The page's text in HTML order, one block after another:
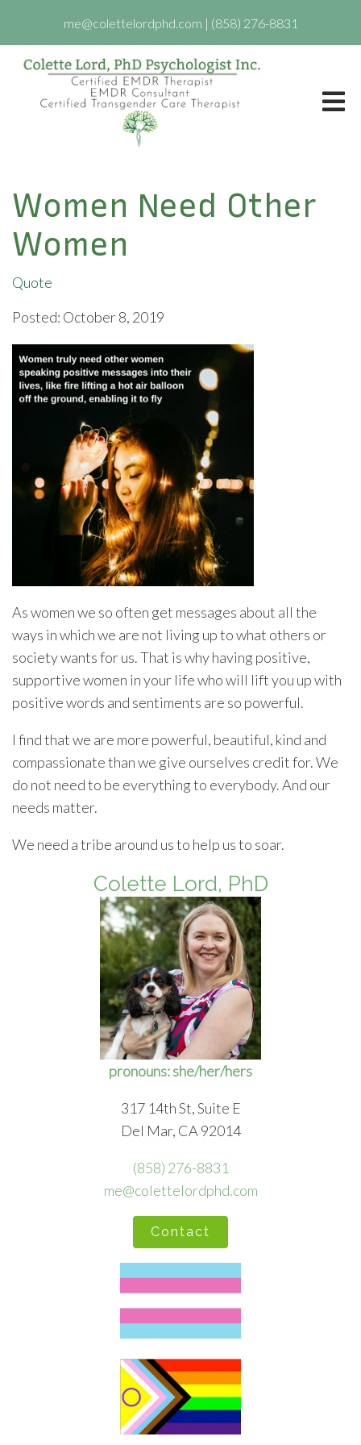
me@colettelordphd.com | (858) 276-8831
Women Need Other
Women
Quote
Posted: October 8, 2019
As women we so often get messages about all the
ways in which we are not living up to what others or
society wants for us. That is why having positive,
supportive women in your life who will lift you up with
positive words and sentiments are so powerful.
I find that we are more powerful, beautiful, kind and
compassionate than we give ourselves credit for. We
do not need to be everything to everybody. And our
needs matter.
We need a tribe around us to help us to soar.
Colette Lord, PhD
pronouns: she/her/hers
317 14th St, Suite E
Del Mar, CA 92014
(858) 276-8831
me@colettelordphd.com
Contact